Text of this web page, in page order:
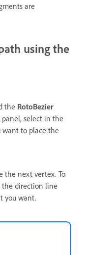
are
using the
the RotoBezier
panel, select in the
want to place the
the next vertex. To
the direction line
you want.